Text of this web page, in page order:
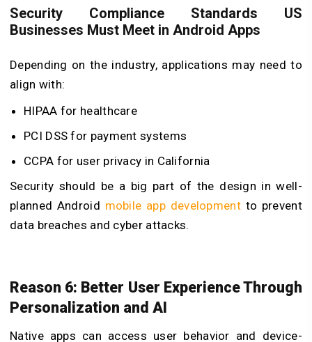
Security Compliance Standards US
Businesses Must Meet in Android Apps
Depending on the industry, applications may need to
align with:
HIPAA for healthcare
PCI DSS for payment systems
CCPA for user privacy in California
Security should be a big part of the design in well-
planned Android mobile app development to prevent
data breaches and cyber attacks.
Reason 6: Better User Experience Through
Personalization and AI
Native apps can access user behavior and device-